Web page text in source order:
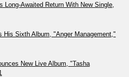
Awaited Return With New Single,
His Sixth Album, "Anger Management,"
New Live Album, "Tasha